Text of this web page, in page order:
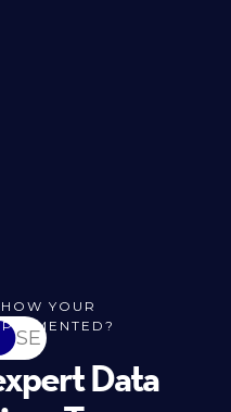
YOUR
Data
SE